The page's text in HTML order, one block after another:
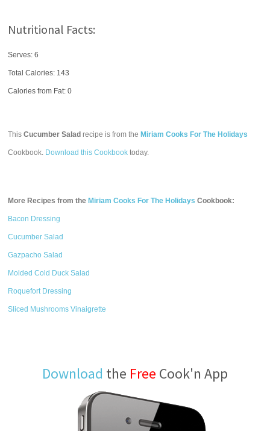
Nutritional Facts:
Serves: 6
Total Calories: 143
Calories from Fat: 0
ThisCucumber Salad recipe is from the Miriam Cooks For The Holidays
Cookbook. Download this Cookbook today.
More Recipes from the Miriam Cooks For The Holidays Cookbook:
Bacon Dressing
Cucumber Salad
Gazpacho Salad
Molded Cold Duck Salad
Roquefort Dressing
Sliced Mushrooms Vinaigrette
Download the Free Cook'n App